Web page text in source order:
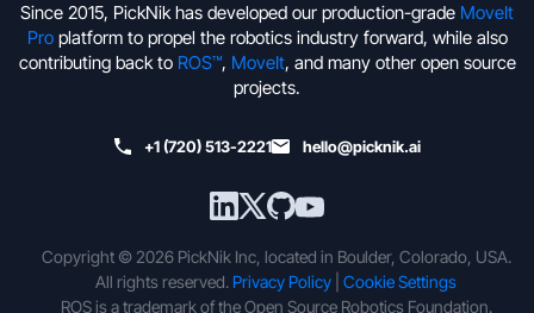
Since 2015, PickNik has developed our production-grade MoveIt
Proplatform to propel the robotics industry forward, while also
contributing back to ROS™, MoveIt, and many other open source
projects.
+1 (720) 513-2221 hello@picknik.ai
Copyright © 2026 PickNik Inc, located in Boulder, Colorado, USA.
All rights reserved. Privacy Policy Cookie Settings
ROS is a trademark of the Open Source Robotics Foundation.